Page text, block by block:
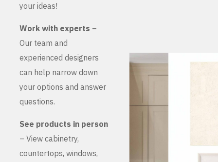
your ideas!
Work with experts –
Our team and
experienced designers
can help narrow down
your options and answer
questions.
See products in person
– View cabinetry,
countertops, windows,